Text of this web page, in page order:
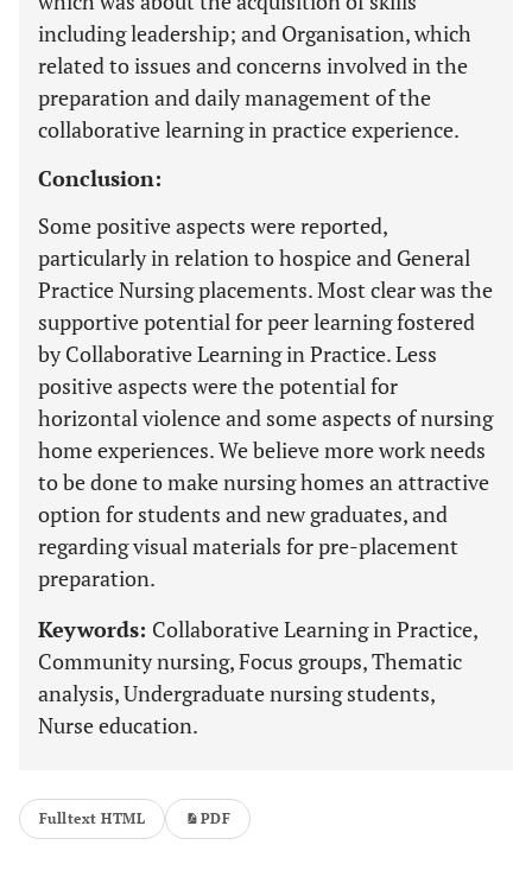
including leadership; and Organisation, which
related to issues and concerns involved in the
preparation and daily management of the
collaborative learning in practice experience.
Conclusion:
Some positive aspects were reported,
particularly in relation to hospice and General
Practice Nursing placements. Most clear was the
supportive potential for peer learning fostered
by Collaborative Learning in Practice. Less
positive aspects were the potential for
horizontal violence and some aspects of nursing
home experiences. We believe more work needs
to be done to make nursing homes an attractive
option for students and new graduates, and
regarding visual materials for pre-placement
preparation.
Keywords: Collaborative Learning in Practice,
Community nursing, Focus groups, Thematic
analysis, Undergraduate nursing students,
Nurse education.
Fulltext HTML PDF